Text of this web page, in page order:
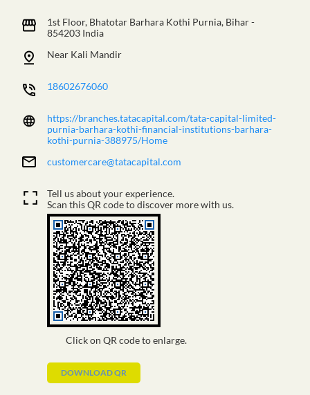
1st Floor, Bhatotar Barhara Kothi Purnia, Bihar-
854203 India
Near Kali Mandir
18602676060
https://branches.tatacapital.com/tata-capital-limited-
purnia-barhara-kothi-financial-institutions-barhara-
kothi-purnia-388975/Home
customercare@tatacapital.com
Click on QR code to enlarge.
Tell us about your experience.
Scan this QR code to discover more with us.
DOWNLOAD QR